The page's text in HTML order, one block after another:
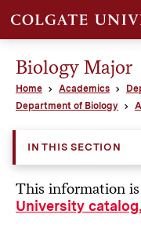
Biology Major
Home Academics
Department of Biology
IN THIS SECTION
This information
University